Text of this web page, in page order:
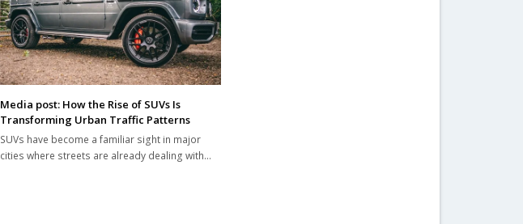
Media post: How the Rise of SUVs Is
Transforming Urban Traffic Patterns
SUVs have become a familiar sight in major
cities where streets are already dealing with…